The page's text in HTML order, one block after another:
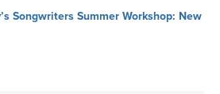
Songwriters Summer Workshop: New